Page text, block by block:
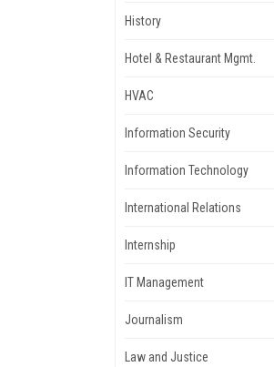
History
Hotel & Restaurant Mgmt.
HVAC
Information Security
Information Technology
International Relations
Internship
IT Management
Journalism
Law and Justice